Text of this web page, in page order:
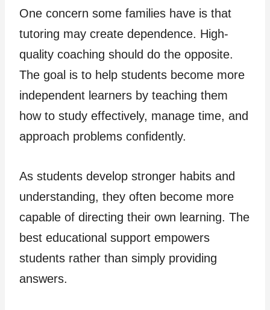
One concern some families have is that
tutoring may create dependence. High-
quality coaching should do the opposite.
The goal is to help students become more
independent learners by teaching them
how to study effectively, manage time, and
approach problems confidently.
As students develop stronger habits and
understanding, they often become more
capable of directing their own learning. The
best educational support empowers
students rather than simply providing
answers.